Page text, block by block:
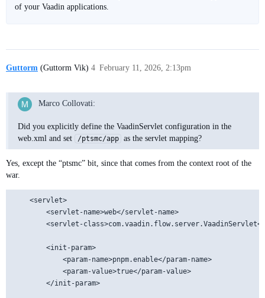
of your Vaadin applications.
Guttorm (Guttorm Vik) February 11, 2026, 2:13pm
4
Marco Collovati:
Did you explicitly define the VaadinServlet configuration in the
web.xml and set
/ptsmc/app as the servlet mapping?
Yes, except the “ptsmc” bit, since that comes from the context root of the
war.